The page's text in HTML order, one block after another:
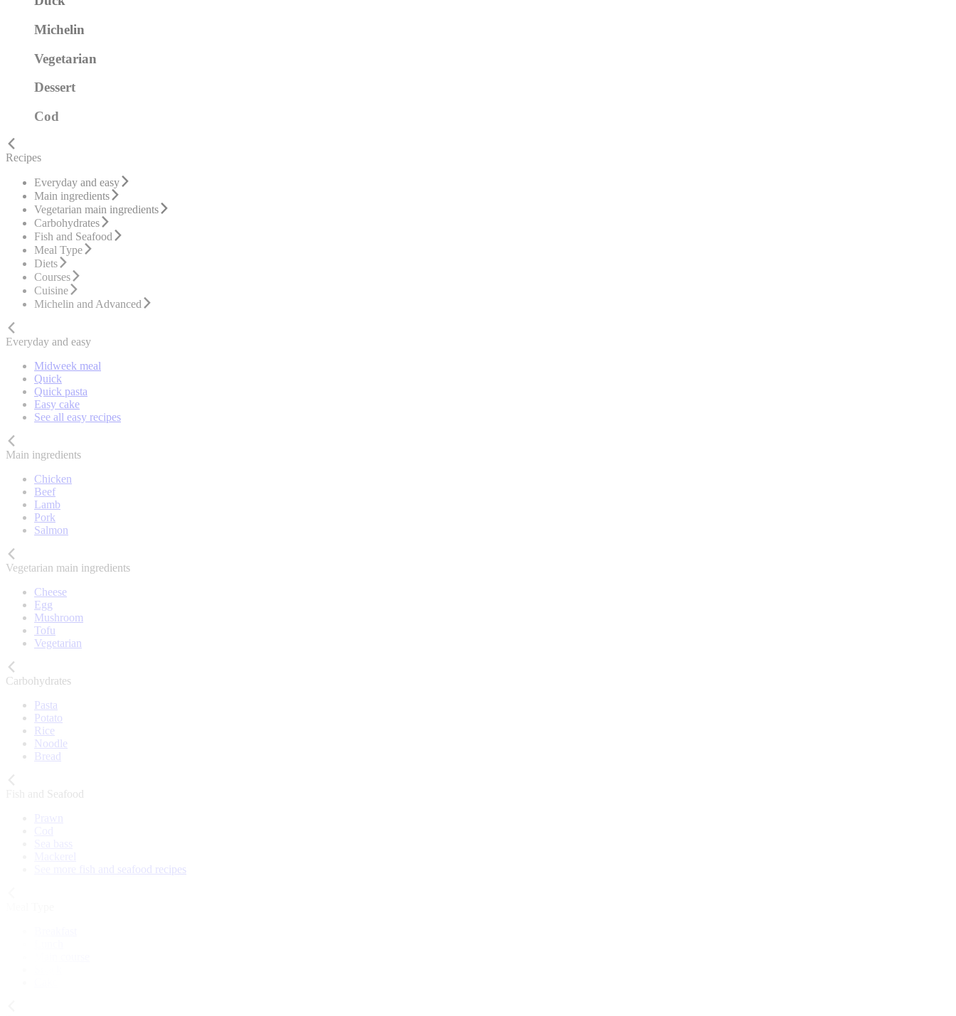
Michelin
Vegetarian
Dessert
Cod
Recipes
Everyday and easy
Main ingredients
Vegetarian main ingredients
Carbohydrates
Fish and Seafood
Meal Type
Diets
Courses
Cuisine
Michelin and Advanced
Everyday and easy
Midweek meal
Quick
Quick pasta
Easy cake
See all easy recipes
Main ingredients
Chicken
Beef
Lamb
Pork
Salmon
Vegetarian main ingredients
Cheese
Egg
Mushroom
Tofu
Vegetarian
Carbohydrates
Pasta
Potato
Rice
Noodle
Bread
Fish and Seafood
See more fish and seafood recipes